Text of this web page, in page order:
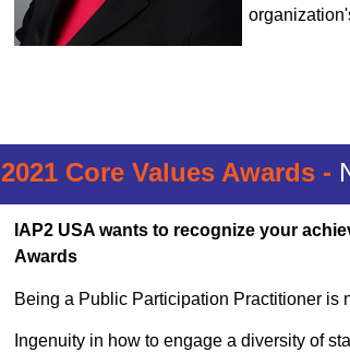
2021 Core Values Awards -
IAP2 USA wants to recognize your
Awards
Being a Public Participation Practitioner is
Ingenuity in how to engage a diversity of